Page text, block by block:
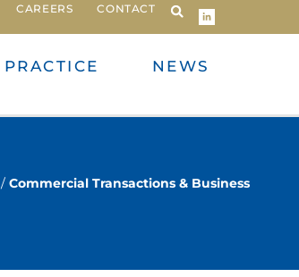
CAREERS CONTACT
PRACTICE NEWS
/Commercial Transactions & Business